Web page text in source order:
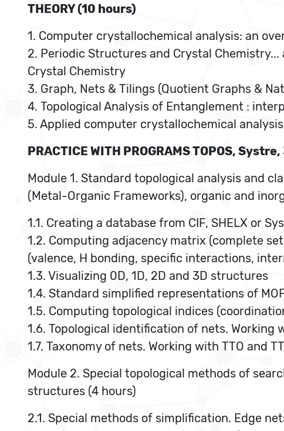
THEORY (10 hours)
1. Computer crystallochemical analysis: an
2. Periodic Structures and Crystal
Crystal Chemistry
3. Graph, Nets & Tilings (Quotient Graphs &
4. Topological Analysis of Entanglement :
5. Applied computer crystallochemical analysis
PRACTICE WITH PROGRAMS TOPOS,
Module 1. Standard topological analysis and
(Metal-Organic Frameworks), organic and
1.1. Creating a database from CIF, SHELX or
1.2. Computing adjacency matrix (complete
(valence, H bonding, specific interactions,
1.3. Visualizing 0D, 1D, 2D and 3D structures
1.4. Standard simplified representations of
1.5. Computing topological indices
1.6. Topological identification of nets. Working
1.7. Taxonomy of nets. Working with TTO and
Module 2. Special topological methods of
structures (4 hours)
2.1. Special methods of simplification. Edge